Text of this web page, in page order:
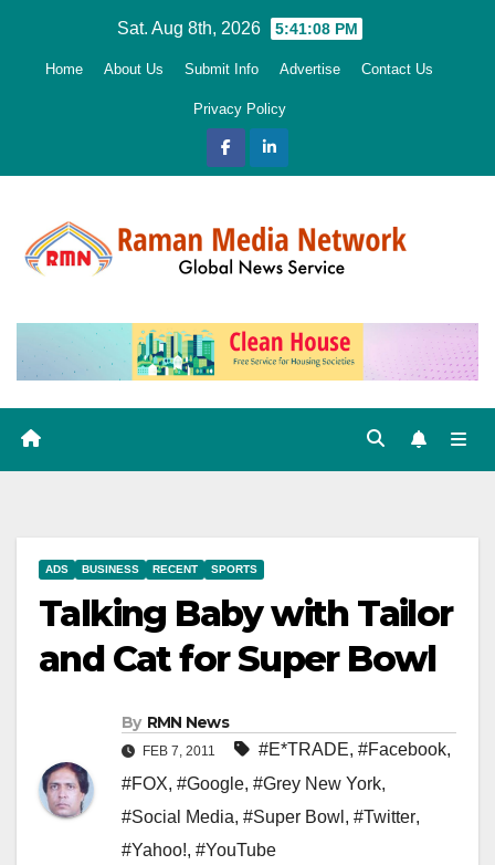
Sat. Aug 8th, 2026 5:41:09 PM
Home About Us Submit Info Advertise Contact Us
Privacy Policy
ADS BUSINESS RECENT SPORTS
Talking Baby with Tailor
and Cat for Super Bowl
By RMN News
FEB 7, 2011 #E*TRADE, #Facebook,
#FOX, #Google, #Grey New York,
#Social Media, #Super Bowl , #Twitter,
#Yahoo!, #YouTube